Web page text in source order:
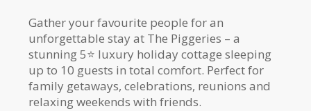
Gather your favourite people for an
unforgettable stay at The Piggeries – a
stunning 5⭐️ luxury holiday cottage sleeping
up to 10 guests in total comfort. Perfect for
family getaways, celebrations, reunions and
relaxing weekends with friends.